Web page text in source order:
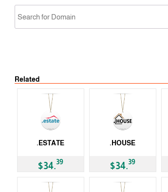
Related
.ESTATE
$34.39
.HOUSE
$34.39